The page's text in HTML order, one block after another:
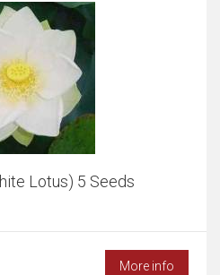
Lotus) 5 Seeds
More info